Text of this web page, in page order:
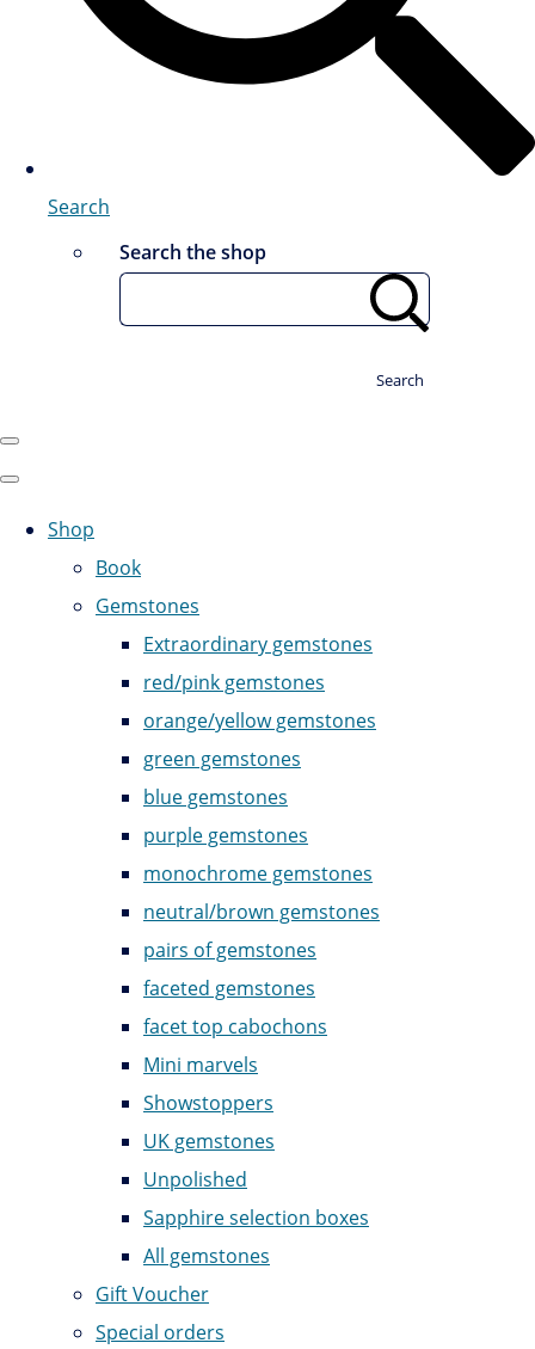
Search
Search the shop
Search
Shop
Book
Gemstones
Extraordinary gemstones
red/pink gemstones
orange/yellow gemstones
green gemstones
blue gemstones
purple gemstones
monochrome gemstones
neutral/brown gemstones
pairs of gemstones
faceted gemstones
facet top cabochons
Mini marvels
Showstoppers
UK gemstones
Unpolished
Sapphire selection boxes
All gemstones
Gift Voucher
Special orders